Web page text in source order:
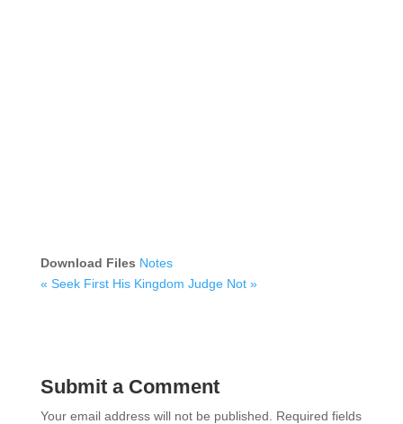
Download Files Notes
« Seek First His Kingdom Judge Not »
Submit a Comment
Your email address will not be published.
Required fields